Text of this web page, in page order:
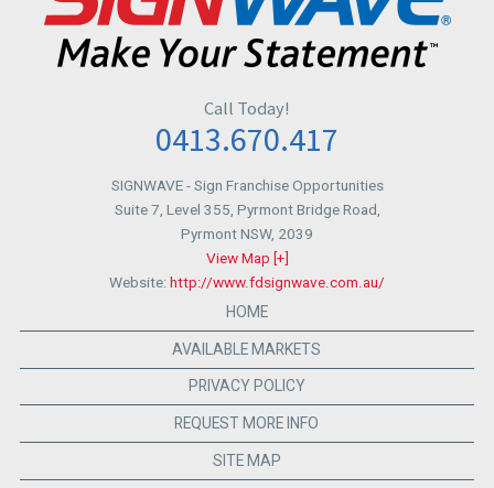
March(1)
January(3)
Call Today!
0413.670.417
SIGNWAVE - Sign Franchise Opportunities
Suite 7, Level 355, Pyrmont Bridge Road,
Pyrmont NSW, 2039
View Map [+]
Website:http://www.fdsignwave.com.au/
HOME
AVAILABLE MARKETS
PRIVACY POLICY
REQUEST MORE INFO
SITE MAP